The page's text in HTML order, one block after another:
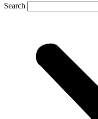
Search